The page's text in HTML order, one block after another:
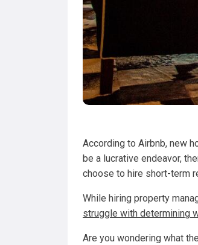
According to Airbnb, new
be a lucrative endeavor,
choose to hire short-term
While hiring property
struggle with determining
Are you wondering what